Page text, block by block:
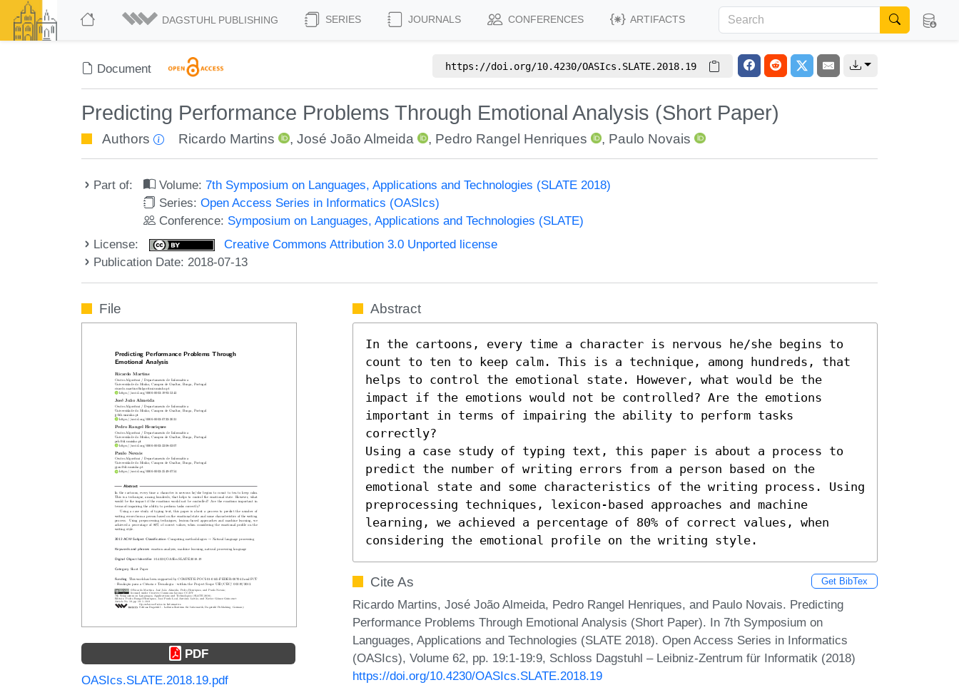
DAGSTUHL PUBLISHING SERIES JOURNALS CONFERENCES ARTIFACTS
Document https://doi.org/10.4230/OASIcs.SLATE.2018.19
Predicting Performance Problems Through Emotional Analysis (Short Paper)
Authors Ricardo Martins , José João Almeida , Pedro Rangel Henriques , Paulo Novais
Part of: Volume:7th Symposium on Languages, Applications and Technologies (SLATE 2018)
Series:Open Access Series in Informatics (OASIcs)
Conference: Symposium on Languages, Applications and Technologies (SLATE)
License:
Creative Commons Attribution 3.0 Unported license
Publication Date: 2018-07-13
File
PDF
OASIcs.SLATE.2018.19.pdf
Abstract
In the cartoons, every time a character is nervous he/she begins to
count to ten to keep calm. This is a technique, among hundreds, that
helps to control the emotional state. However, what would be the
impact if the emotions would not be controlled? Are the emotions
important in terms of impairing the ability to perform tasks
correctly?
Using a case study of typing text, this paper is about a process to
predict the number of writing errors from a person based on the
emotional state and some characteristics of the writing process. Using
preprocessing techniques, lexicon-based approaches and machine
learning, we achieved a percentage of 80% of correct values, when
considering the emotional profile on the writing style.
Cite As Get BibTex
Ricardo Martins, José João Almeida, Pedro Rangel Henriques, and Paulo Novais. Predicting
Performance Problems Through Emotional Analysis (Short Paper). In 7th Symposium on
Languages, Applications and Technologies (SLATE 2018). Open Access Series in Informatics
(OASIcs), Volume 62, pp. 19:1-19:9, Schloss Dagstuhl – Leibniz-Zentrum für Informatik (2018)
https://doi.org/10.4230/OASIcs.SLATE.2018.19